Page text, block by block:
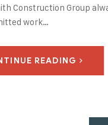
Construction Group
work…
READING